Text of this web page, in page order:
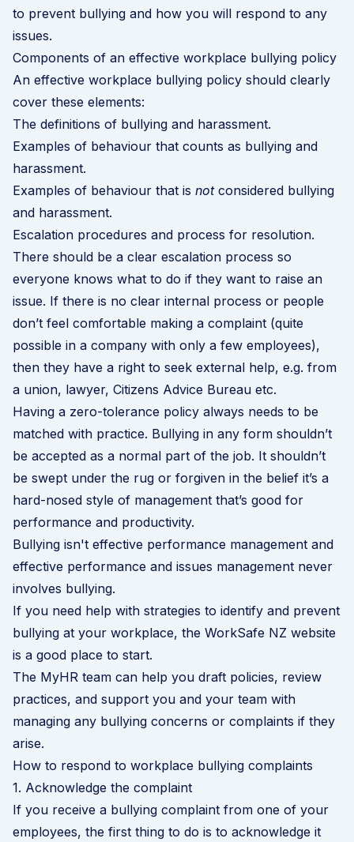
to prevent bullying and how you will respond to any
issues.
Components of an effective workplace bullying policy
An effective workplace bullying policy should clearly
cover these elements:
The definitions of bullying and harassment.
Examples of behaviour that counts as bullying and
harassment.
Examples of behaviour that is not considered bullying
and harassment.
Escalation procedures and process for resolution.
There should be a clear escalation process so
everyone knows what to do if they want to raise an
issue. If there is no clear internal process or people
don’t feel comfortable making a complaint (quite
possible in a company with only a few employees),
then they have a right to seek external help, e.g. from
a union, lawyer, Citizens Advice Bureau etc.
Having a zero-tolerance policy always needs to be
matched with practice. Bullying in any form shouldn’t
be accepted as a normal part of the job. It shouldn’t
be swept under the rug or forgiven in the belief it’s a
hard-nosed style of management that’s good for
performance and productivity.
Bullying isn't effective performance management and
effective performance and issues management never
involves bullying.
If you need help with strategies to identify and prevent
bullying at your workplace, the WorkSafe NZ website
is a good place to start.
The MyHR team can help you draft policies, review
practices, and support you and your team with
managing any bullying concerns or complaints if they
arise.
How to respond to workplace bullying complaints
1. Acknowledge the complaint
If you receive a bullying complaint from one of your
employees, the first thing to do is to acknowledge it